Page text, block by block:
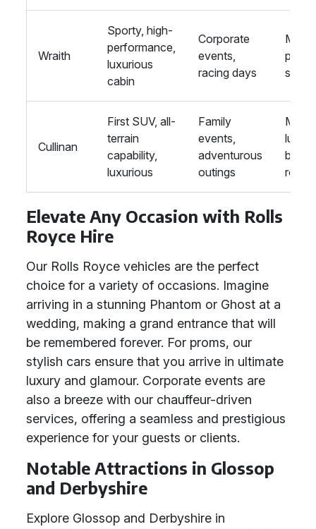
Wraith
Sporty, high-
performance,
luxurious
cabin
Corporate
events,
racing days
More
Cullinan
First SUV, all-
terrain
capability,
luxurious
Family
events,
adventurous
outings
More
road
Elevate Any Occasion with Rolls
Royce Hire
Our Rolls Royce vehicles are the perfect
choice for a variety of occasions. Imagine
arriving in a stunning Phantom or Ghost at a
wedding, making a grand entrance that will
be remembered forever. For proms, our
stylish cars ensure that you arrive in ultimate
luxury and glamour. Corporate events are
also a breeze with our chauffeur-driven
services, offering a seamless and prestigious
experience for your guests or clients.
Notable Attractions in Glossop
and Derbyshire
Explore Glossop and Derbyshire in